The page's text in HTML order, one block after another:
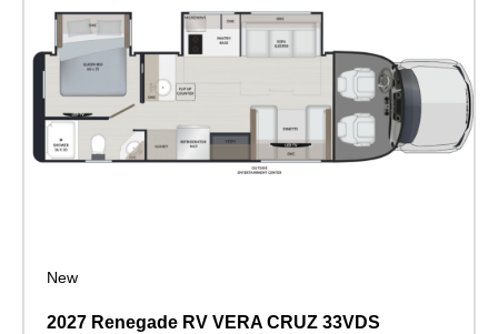
New
2027 Renegade RV VERA CRUZ 33VDS